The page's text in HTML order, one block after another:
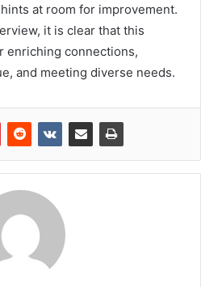
at room for improvement.
it is clear that this
enriching connections,
and meeting diverse needs.